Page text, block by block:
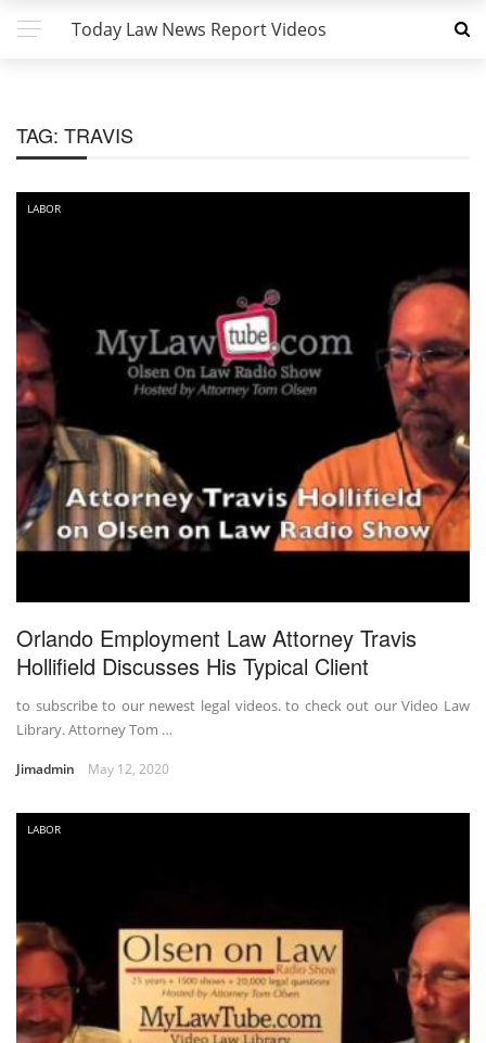
Today Law News Report Videos
TAG: TRAVIS
LABOR
Orlando Employment Law Attorney Travis
Hollifield Discusses His Typical Client
to subscribe to our newest legal videos. to check out our Video Law
Library. Attorney Tom …
Jimadmin May 12, 2020
LABOR